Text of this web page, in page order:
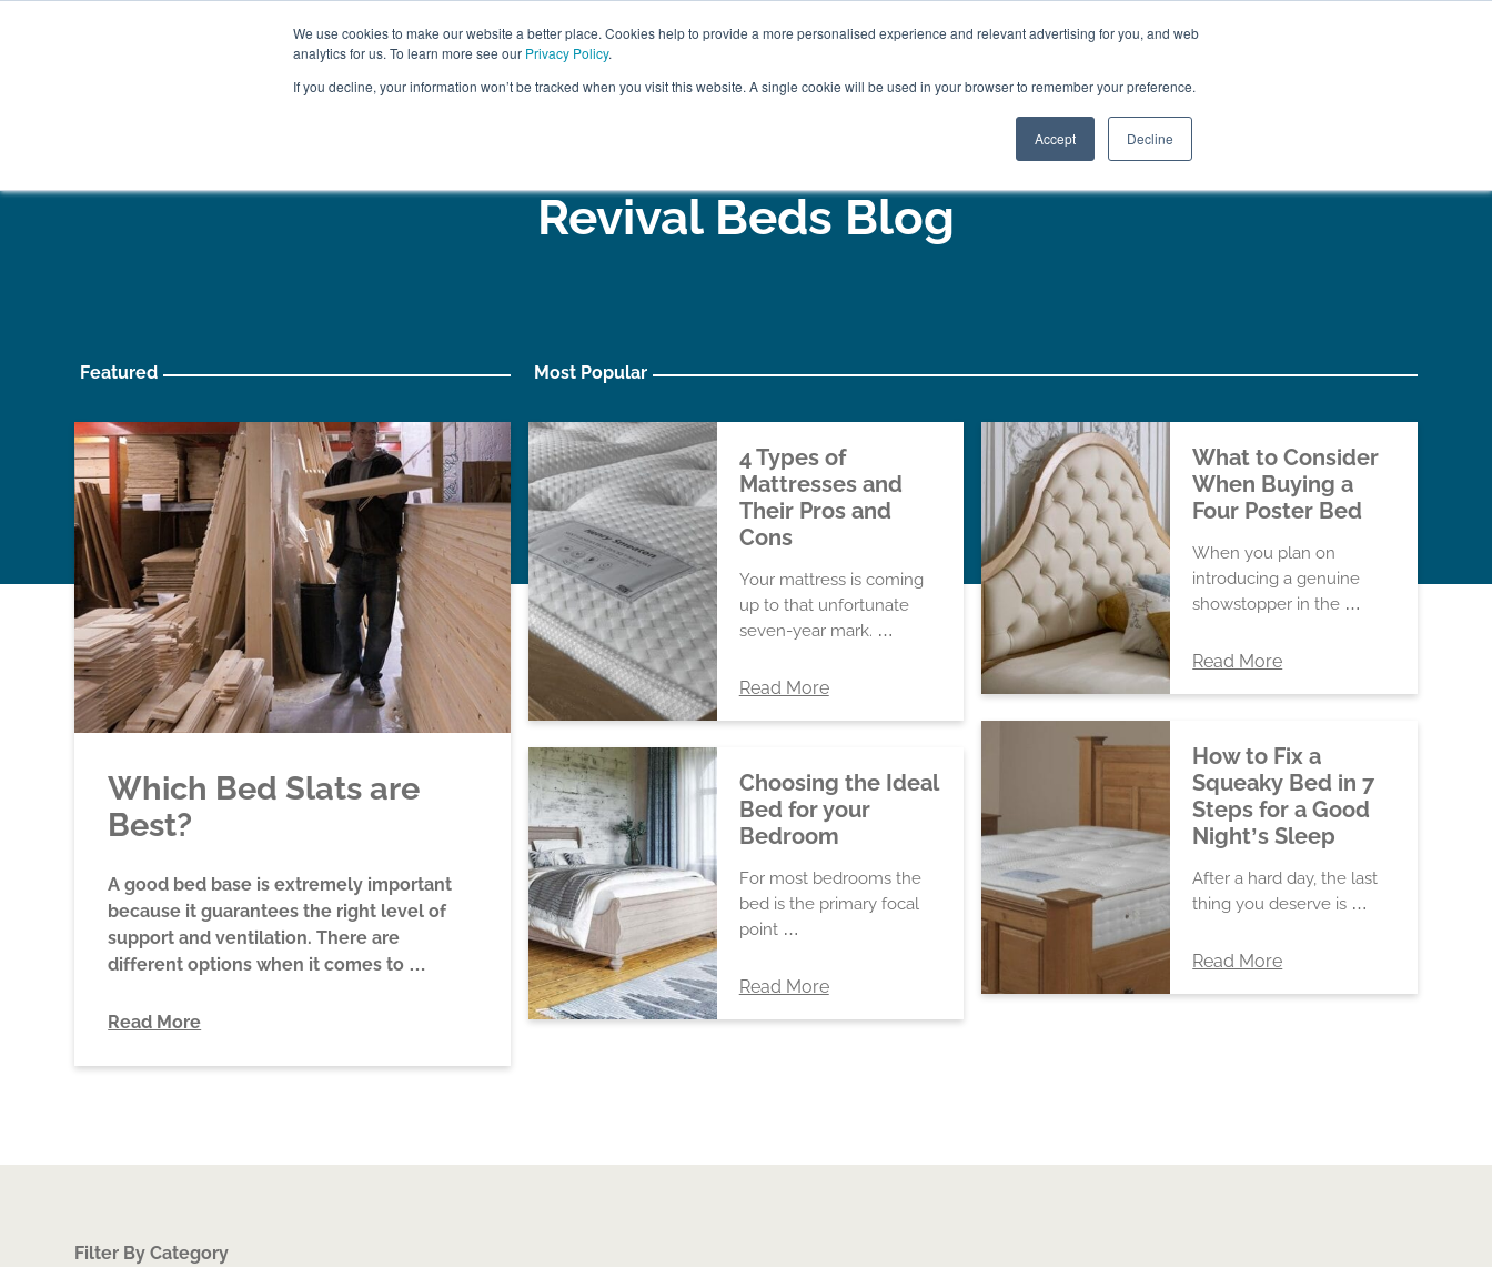
We use cookies to make our website a better place. Cookies help to provide a more personalised experience and relevant advertising for you, and web
analytics for us. To learn more see our Privacy Policy.
If you decline, your information won’t be tracked when you visit this website. A single cookie will be used in your browser to remember your preference.
Accept Decline
WOODEN BEDS BEDROOM FURNITURE MATTRESSES BEDDING CLEARANCE
here…
Revival Beds Blog
Featured
Which Bed Slats are
Best?
A good bed base is extremely important
because it guarantees the right level of
support and ventilation. There are
different options when it comes to …
Read More
Most Popular
4 Types of
Mattresses and
Their Pros and
Cons
Your mattress is coming
up to that unfortunate
seven-year mark. …
Read More
Choosing the Ideal
Bed for your
Bedroom
For most bedrooms the
bed is the primary focal
point …
Read More
What to Consider
When Buying a
Four Poster Bed
When you plan on
introducing a genuine
showstopper in the …
Read More
How to Fix a
Squeaky Bed in 7
Steps for a Good
Night’s Sleep
After a hard day, the last
thing you deserve is …
Read More
Filter By Category